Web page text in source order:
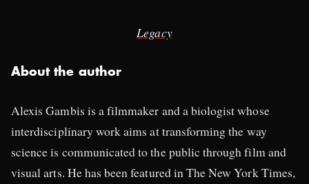
Legacy
About the author
Alexis Gambis is a filmmaker and a biologist whose
interdisciplinary work aims at transforming the way
science is communicated to the public through film and
visual arts. He has been featured in The New York Times,